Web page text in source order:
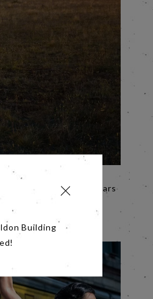
Jane Campion 12 years
use of 'The
Building